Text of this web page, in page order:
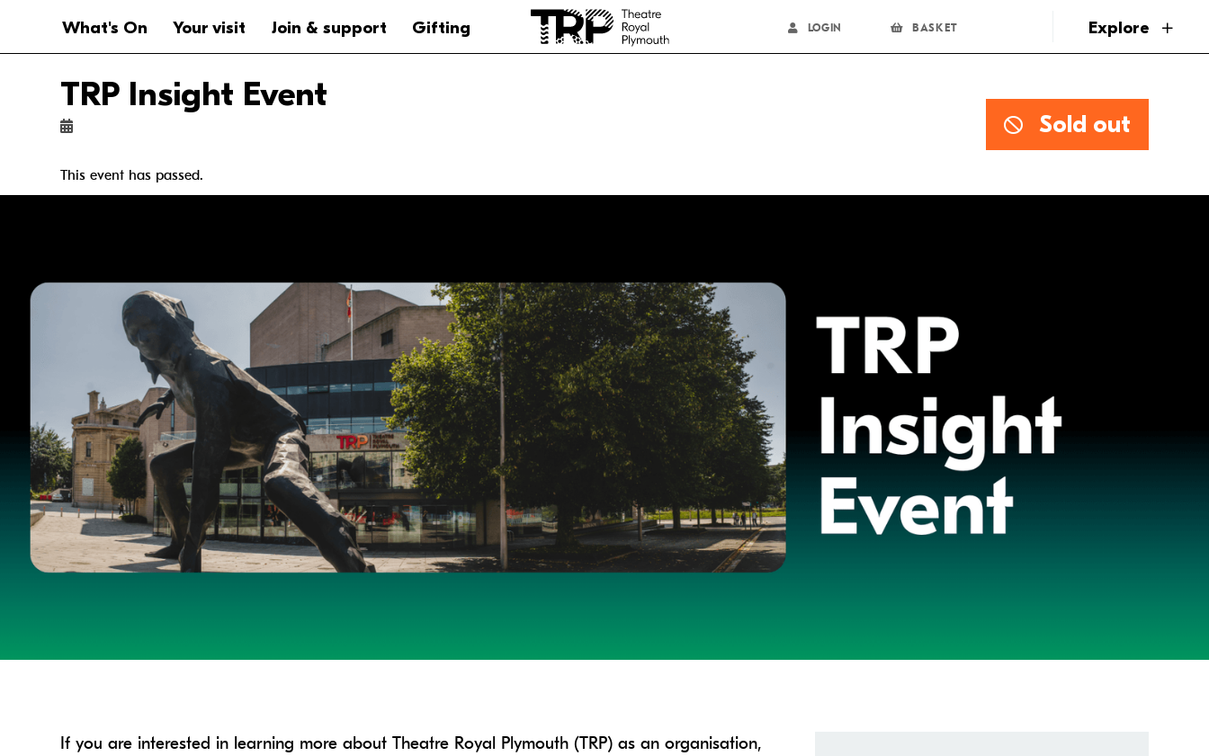
Main navigation
What's On Your visit Join & support Gifting Go to the Theatre Royal Plymouth's home page
ACCOUNT NAVIGATION LOGIN BASKET Explore
TRP Insight Event
This event has passed.
Sold out
If you are interested in learning more about Theatre Royal Plymouth (TRP) as an organisation,